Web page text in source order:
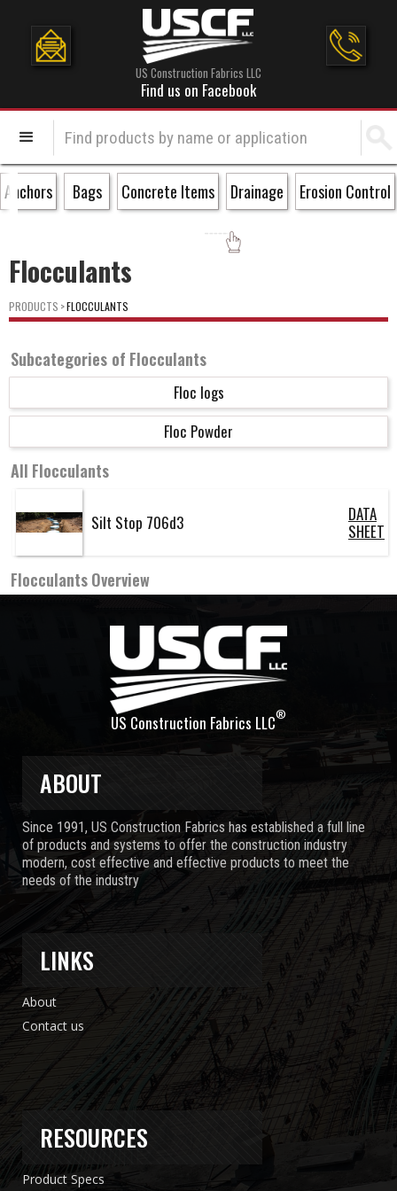
US Construction Fabrics LLC
Find us on Facebook
Anchors Bags Concrete Items Drainage Erosion Control
Flocculants
PRODUCTS >FLOCCULANTS
Subcategories of Flocculants
Floc logs
Floc Powder
All Flocculants
Silt Stop 706d3
DATA
SHEET
FlocculantsOverview
US Construction Fabrics LLC®
ABOUT
Since 1991, US Construction Fabrics has established a full line
of products and systems to offer the construction industry
modern, cost effective and effective products to meet the
needs of the industry
LINKS
About
Contact us
RESOURCES
Product Specs